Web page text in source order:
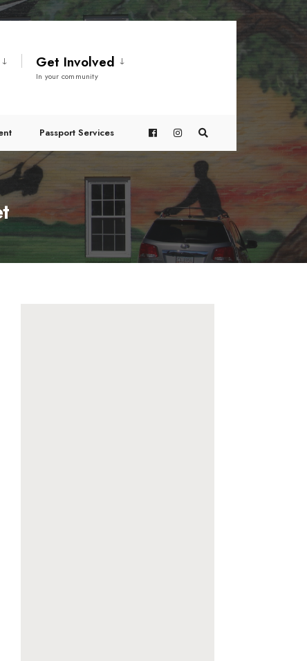
Get Involved
In your community
Passport Services